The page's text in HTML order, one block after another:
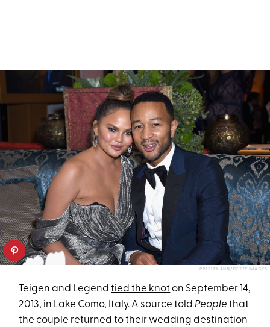
PRESLEY ANN/GETTY IMAGES
Teigen and Legendtied the knot on September 14,
2013, in Lake Como, Italy. A source told People that
the couple returned to their wedding destination